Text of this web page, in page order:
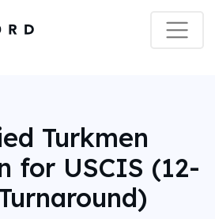
Turkmen
for USCIS (12-